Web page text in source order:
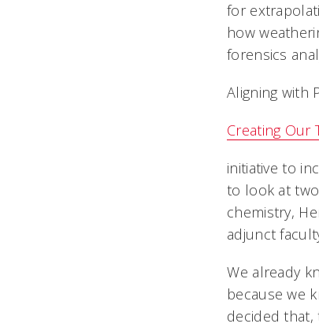
for
how
forensics
Aligning with
Creating Our
initiative to
to look at
chemistry,
adjunct
We already
because we
decided